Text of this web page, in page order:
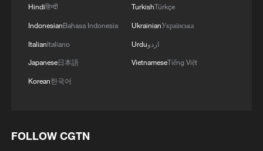
China's goods trade shows strong growth in
Hindiहिन्दी
IndonesianBahasa Indonesia
ItalianItaliano
Japanese日本語
Korean한국어
TurkishTürkçe
UkrainianУкраїнська
Urduاردو
VietnameseTiếng Việt
FOLLOW CGTN